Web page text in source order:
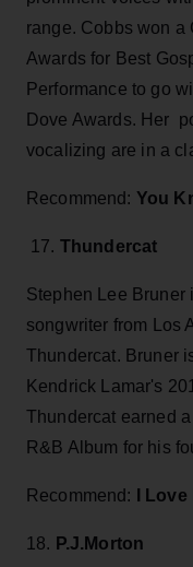
range. Cobbs won a
Awards for Best
Performance to go
Dove Awards. Her
vocalizing are in a
Recommend: You
17. Thundercat
Stephen Lee Bruner
songwriter from Los
Thundercat. Bruner
Kendrick Lamar's
Thundercat earned
R&B Album for his
Recommend: I
18. P.J.Morton